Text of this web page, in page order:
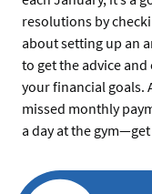
resolutions by
about setting up an
to get the advice
your financial goals.
missed monthly
a day at the